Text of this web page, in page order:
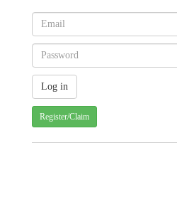
Register/Claim